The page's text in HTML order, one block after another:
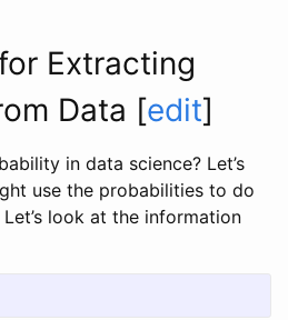
Extracting
Data [edit]
in data science? Let’s
use the probabilities to do
look at the information